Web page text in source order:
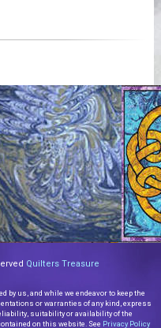
Quilters Treasure
us, and while we endeavor to keep the
or warranties of any kind, express
suitability or availability of the
on this website. See Privacy Policy